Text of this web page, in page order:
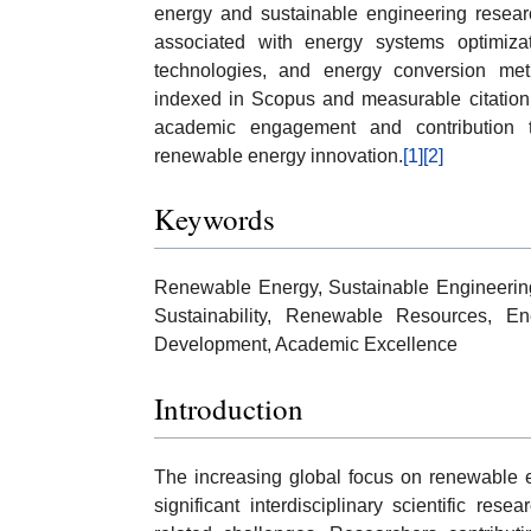
energy and sustainable engineering
associated with energy systems
technologies, and energy conversion
indexed in Scopus and measurable
academic engagement and
renewable energy innovation.[1] [2]
Keywords
Renewable Energy, Sustainable
Sustainability, Renewable Resources,
Development, Academic Excellence
Introduction
The increasing global focus on renewable
significant interdisciplinary scientific